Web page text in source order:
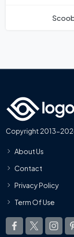
Copyright 2013-
About Us
Contact
Privacy Policy
Term Of Use